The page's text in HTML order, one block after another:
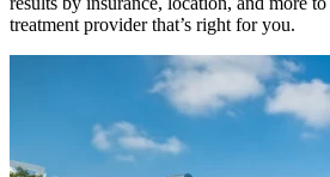
treatment provider that’s right for you.